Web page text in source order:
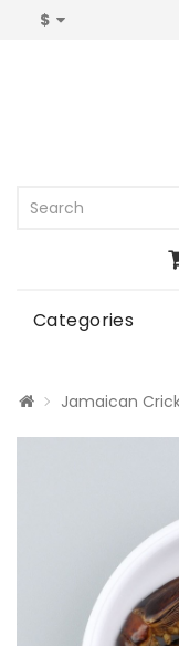
$
Categories
Jamaican